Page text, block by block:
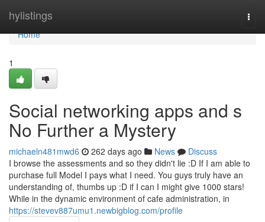
hylistings
Home
Home
1
Social networking apps and s
No Further a Mystery
michaeln481mwd6 262 days ago News
Discuss
I browse the assessments and so they didn't lie :D If I am able to
purchase full Model I pays what I need. You guys truly have an
understanding of, thumbs up :D if I can I might give 1000 stars!
While in the dynamic environment of cafe administration, in
https://stevev887umu1.newbigblog.com/profile